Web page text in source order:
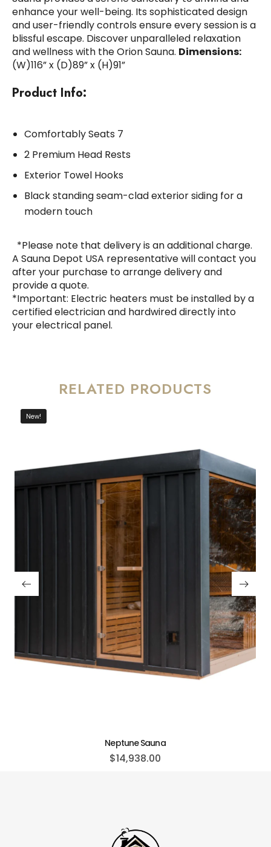
enhance your well-being. Its sophisticated design
and user-friendly controls ensure every session is a
blissful escape. Discover unparalleled relaxation
and wellness with the Orion Sauna. Dimensions:
(W)116” x (D)89” x (H)91”
Product Info:
Comfortably Seats 7
2 Premium Head Rests
Exterior Towel Hooks
Black standing seam-clad exterior siding for a
modern touch
*Please note that delivery is an additional charge.
A Sauna Depot USA representative will contact you
after your purchase to arrange delivery and
provide a quote.
*Important: Electric heaters must be installed by a
certified electrician and hardwired directly into
your electrical panel.
RELATED PRODUCTS
New!
Neptune Sauna
$14,938.00